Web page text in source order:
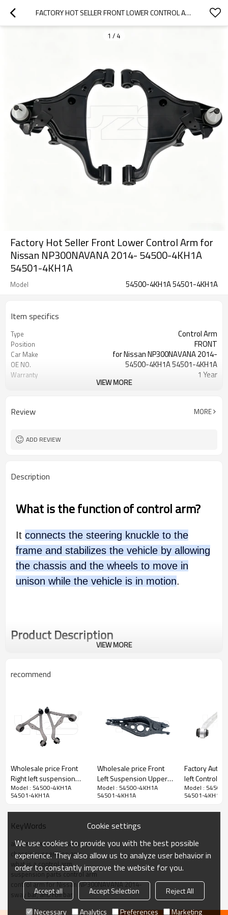
FACTORY HOT SELLER FRONT LOWER CONTROL ARM FOR NISSAN NP300NAVANA 2014-  54500-4KH1A 54501-4KH1A
1 / 4
Factory Hot Seller Front Lower Control Arm for
Nissan NP300NAVANA 2014- 54500-4KH1A
54501-4KH1A
Model 54500-4KH1A 54501-4KH1A
Item specifics
Type Control Arm
Position FRONT
Car Make for Nissan NP300NAVANA 2014-
OE NO. 54500-4KH1A 54501-4KH1A
Warranty 1 Year
VIEW MORE
Review MORE
ADD REVIEW
Description
What is the function of control arm?
It connects the steering knuckle to the
frame and stabilizes the vehicle by allowing
the chassis and the wheels to move in
unison while the vehicle is in motion.
Product Description
VIEW MORE
recommend
Wholesale price Front
Right left suspension
upper Control Arm for
JAGUAR S-TYPE II (X200)
Model : 54500-4KH1A
54501-4KH1A
Wholesale price Front
Left Suspension Upper
Control Arm for TOYOTA
RAV4 (2005-2013)
Model : 54500-4KH1A
54501-4KH1A
Factory Auto
left Control Arm for
HUMMER
15082974
Model : 54500-
54501-4KH1A
KeyWords
automotive control arm
chassis suspension arm
what is a control arm
suspension parts control arm
control arm for Nissan NP300NAVANA 2014-
sway bar, anti roll bar
Cookie settings
We use cookies to provide you with the best possible
experience. They also allow us to analyze user behavior in
order to constantly improve the website for you.
Accept all Accept Selection
Reject All
Necessary
Analytics Preferences Marketing